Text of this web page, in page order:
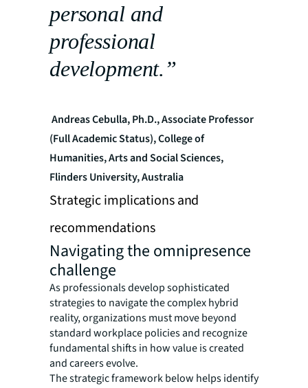
personal and
professional
development.”
Andreas Cebulla, Ph.D., Associate Professor
(Full Academic Status), College of
Humanities, Arts and Social Sciences,
Flinders University, Australia
Strategic implications and
recommendations
Navigating the omnipresence
challenge
As professionals develop sophisticated
strategies to navigate the complex hybrid
reality, organizations must move beyond
standard workplace policies and recognize
fundamental shifts in how value is created
and careers evolve.
The strategic framework below helps identify